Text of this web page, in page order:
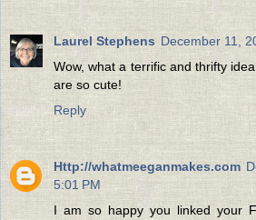
Laurel Stephens December 11,
Wow, what a terrific and thrifty
are so cute!
Reply
Http://whatmeeganmakes.com
5:01 PM
I am so happy you linked your